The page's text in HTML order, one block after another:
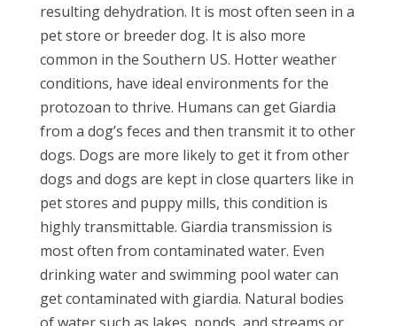
resulting dehydration. It is most often seen in a
pet store or breeder dog. It is also more
common in the Southern US. Hotter weather
conditions, have ideal environments for the
protozoan to thrive. Humans can get Giardia
from a dog’s feces and then transmit it to other
dogs. Dogs are more likely to get it from other
dogs and dogs are kept in close quarters like in
pet stores and puppy mills, this condition is
highly transmittable. Giardia transmission is
most often from contaminated water. Even
drinking water and swimming pool water can
get contaminated with giardia. Natural bodies